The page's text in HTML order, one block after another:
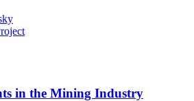
in the Mining Industry